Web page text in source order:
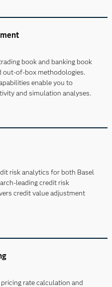
book and banking book
out-of-box methodologies.
enable you to
and simulation analyses.
risk analytics for both Basel
leading credit risk
credit value adjustment
rate calculation and